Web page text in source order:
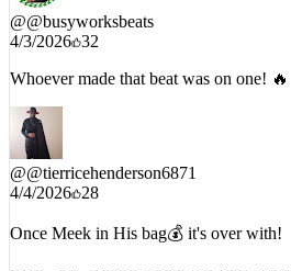
@@busyworksbeats
4/3/2026 32
Whoever made that beat was on one! 🔥
@@tierricehenderson6871
4/4/2026 28
Once Meek in His bag💰 it's over with!